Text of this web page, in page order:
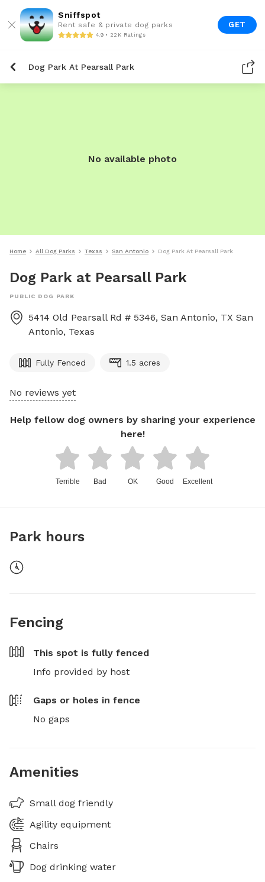
Sniffspot
Rent safe & private dog parks
4.9 • 22K Ratings
GET
Dog Park At Pearsall Park
No available photo
Home All Dog Parks Texas San Antonio Dog Park At Pearsall Park
Dog Park at Pearsall Park
PUBLIC DOG PARK
5414 Old Pearsall Rd # 5346, San Antonio, TX San
Antonio, Texas
Fully Fenced 1.5 acres
No reviews yet
Help fellow dog owners by sharing your experience
here!
Terrible Bad OK Good Excellent
Park hours
Fencing
This spot is fully fenced
Info provided by host
Gaps or holes in fence
No gaps
Amenities
Small dog friendly
Agility equipment
Chairs
Dog drinking water